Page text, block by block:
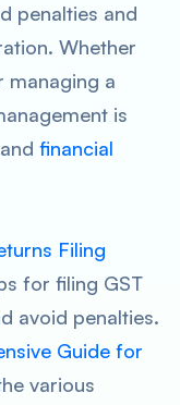
penalties and
Whether
managing a
is
financial
Filing
for filing GST
avoid penalties.
Guide for
various